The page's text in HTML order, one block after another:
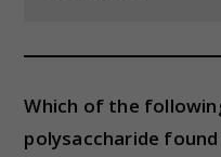
Which of the
polysaccharide